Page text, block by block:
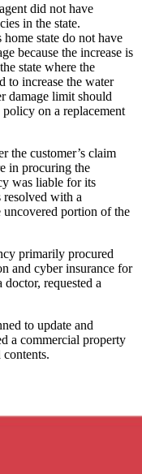
did not have
in the state.
state do not have
because the increase is
state where the
to increase the water
damage limit should
on a replacement
the customer’s claim
in procuring the
was liable for its
resolved with a
uncovered portion of the
primarily procured
and cyber insurance for
requested a
to update and
a commercial property